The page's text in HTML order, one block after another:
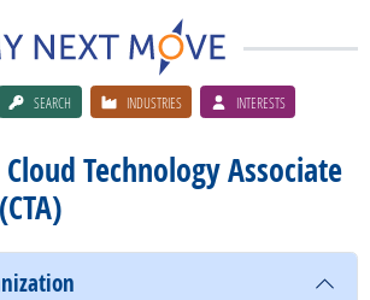
SEARCH INDUSTRIES INTERESTS
Technology Associate